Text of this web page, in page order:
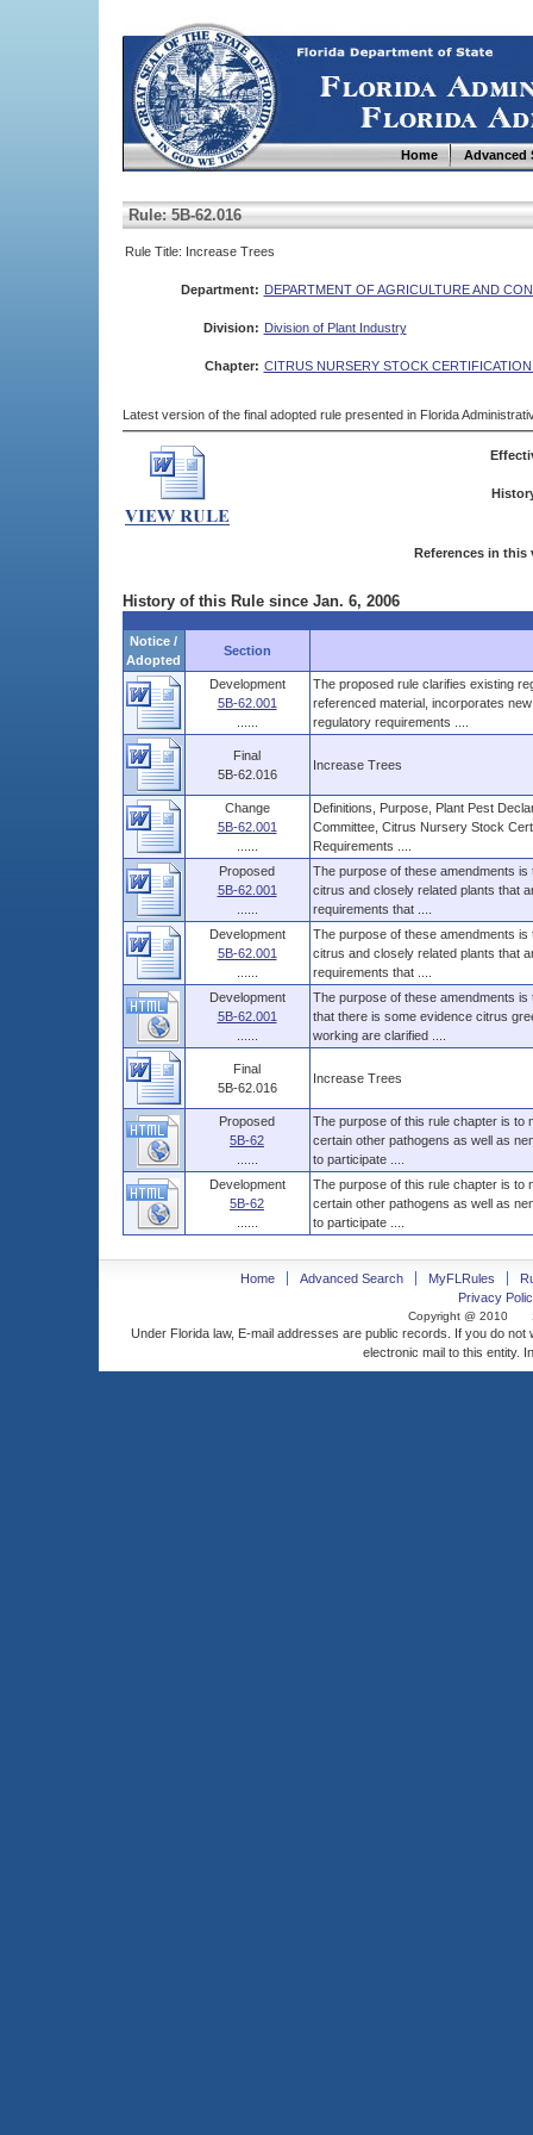
Home Advanced
Rule: 5B-62.016
Rule Title: Increase Trees
Department: DEPARTMENT OF AGRICULTURE AND
Division: Division of Plant Industry
Chapter: CITRUS NURSERY STOCK
Latest version of the final adopted rule presented in Florida
References in this
History of this Rule since Jan. 6, 2006
Notice /
Adopted
Section
Development
5B-62.001
The proposed rule clarifies existing
referenced material, incorporates
regulatory requirements ....
Final
5B-62.016
Increase Trees
Change
5B-62.001
Definitions, Purpose, Plant Pest
Committee, Citrus Nursery Stock
Requirements ....
Proposed
5B-62.001
The purpose of these amendments
citrus and closely related plants that
requirements that ....
Development
5B-62.001
The purpose of these amendments
citrus and closely related plants that
requirements that ....
Development
5B-62.001
The purpose of these amendments
that there is some evidence citrus
working are clarified ....
Final
5B-62.016
Increase Trees
Proposed
5B-62
The purpose of this rule chapter is to
certain other pathogens as well as
to participate ....
Development
5B-62
The purpose of this rule chapter is to
certain other pathogens as well as
to participate ....
Home Advanced Search MyFLRules
Privacy
Copyright @ 2010
Under Florida law, E-mail addresses are public records. If you do
electronic mail to this entity.